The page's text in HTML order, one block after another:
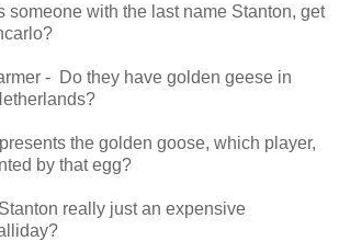
someone with the last name Stanton, get
- Do they have golden geese in
the golden goose, which player,
by that egg?
really just an expensive